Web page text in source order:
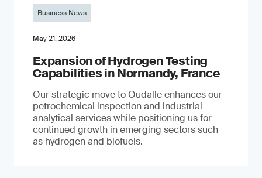
Business News
May 21, 2026
Expansion of Hydrogen Testing
Capabilities in Normandy, France
Our strategic move to Oudalle enhances our
petrochemical inspection and industrial
analytical services while positioning us for
continued growth in emerging sectors such
as hydrogen and biofuels.